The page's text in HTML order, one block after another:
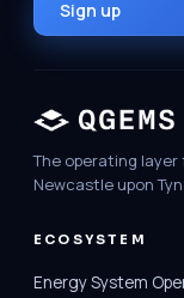
Sign up
The operating
Newcastle upon
ECOSYSTEM
Energy System